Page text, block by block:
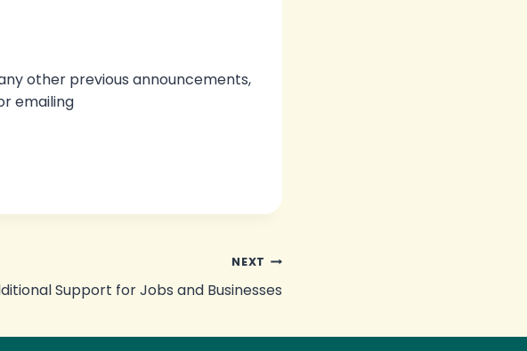
other previous announcements,
emailing
NEXT
Support for Jobs and Businesses